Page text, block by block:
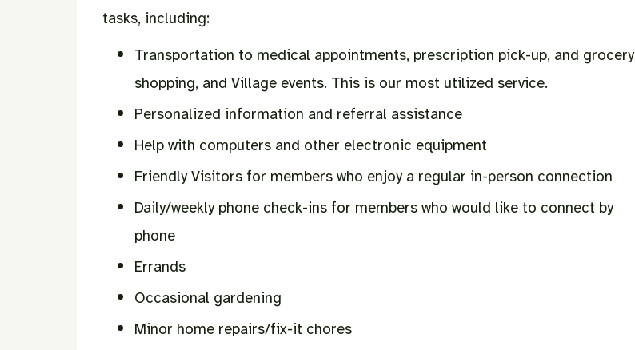
tasks, including:
Transportation to medical appointments, prescription pick-up, and grocery
shopping, and Village events. This is our most utilized service.
Personalized information and referral assistance
Help with computers and other electronic equipment
Friendly Visitors for members who enjoy a regular in-person connection
Daily/weekly phone check-ins for members who would like to connect by
phone
Errands
Occasional gardening
Minor home repairs/fix-it chores